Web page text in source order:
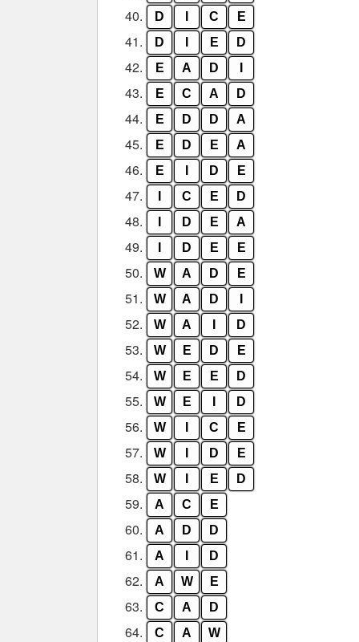
40. D C E
41. D E D
42. E A D
43. E C A D
44. E D D A
45. E D E A
46. E D E
47. C E D
48. D E A
49. D E E
50. W A D E
51. W A D
52. W A D
53. W E D E
54. W E E D
55. W E D
56. W C E
57. W D E
58. W E D
59. A C E
60. A D D
61. A D
62. A W E
63. C A D
64. C A W